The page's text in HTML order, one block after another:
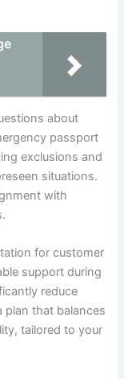
about
passport
exclusions and
situations.
with
for customer
support during
reduce
plan that balances
tailored to your